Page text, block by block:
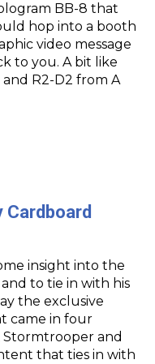
BB-8 that
hop into a booth
video message
to you. A bit like
R2-D2 from A
insight into the
to tie in with his
the exclusive
came in four
Stormtrooper and
that ties in with